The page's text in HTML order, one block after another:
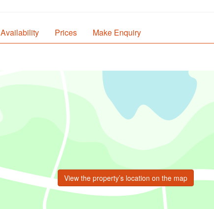
Availability Prices Make Enquiry
View the property’s location on the map